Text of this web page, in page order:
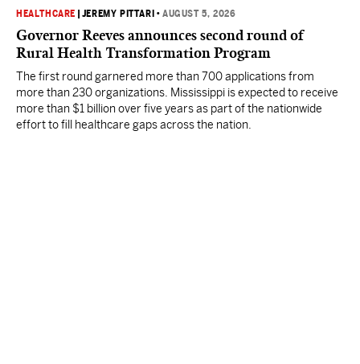
HEALTHCARE JEREMY PITTARI •AUGUST 5, 2026
Governor Reeves announces second round of
Rural Health Transformation Program
The first round garnered more than 700 applications from
more than 230 organizations. Mississippi is expected to receive
more than $1 billion over five years as part of the nationwide
effort to fill healthcare gaps across the nation.